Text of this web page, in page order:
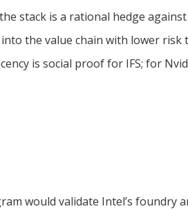
stack is a rational hedge
the value chain with lower
is social proof for IFS; for
would validate Intel’s foundry